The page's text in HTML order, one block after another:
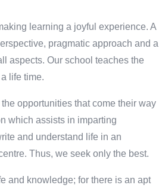
learning a joyful experience. A
pragmatic approach and a
aspects. Our school teaches the
life time.
opportunities that come their way
which assists in imparting
and understand life in an
Thus, we seek only the best.
and knowledge; for there is an apt